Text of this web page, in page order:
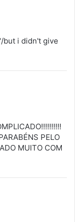
but i didn't give
PELO
MUITO COM